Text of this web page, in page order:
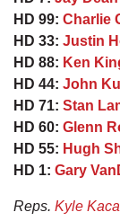
HD 99: Charlie
HD 33: Justin
HD 88: Ken
HD 44: John
HD 71: Stan
HD 60: Glenn
HD 55: Hugh
HD 1: Gary
Reps. Kyle